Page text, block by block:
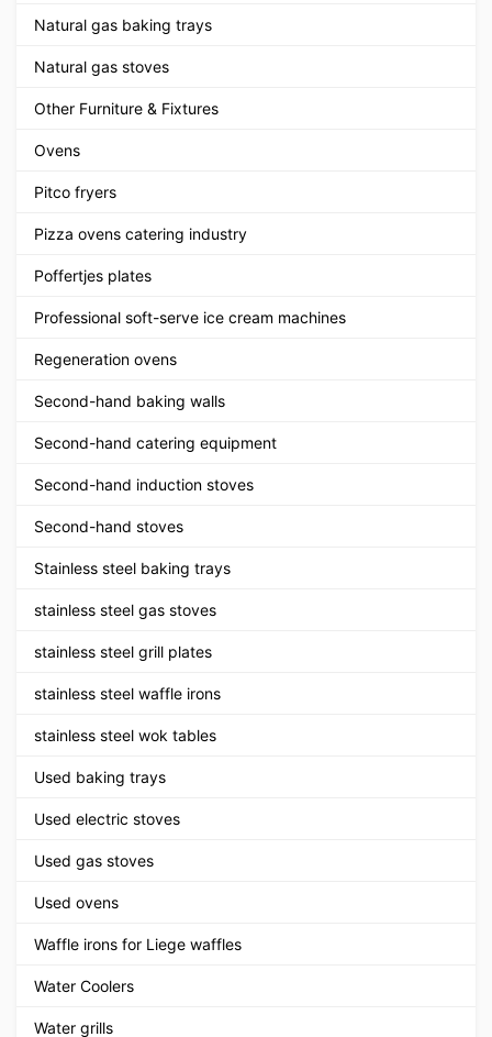
Natural gas baking trays
Natural gas stoves
Other Furniture & Fixtures
Ovens
Pitco fryers
Pizza ovens catering industry
Poffertjes plates
Professional soft-serve ice cream machines
Regeneration ovens
Second-hand baking walls
Second-hand catering equipment
Second-hand induction stoves
Second-hand stoves
Stainless steel baking trays
stainless steel gas stoves
stainless steel grill plates
stainless steel waffle irons
stainless steel wok tables
Used baking trays
Used electric stoves
Used gas stoves
Used ovens
Waffle irons for Liege waffles
Water Coolers
Water grills